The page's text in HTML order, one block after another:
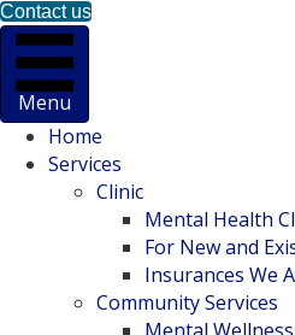
Contact us
Menu
Home
Services
Clinic
Mental Health
For New and
Insurances We
Community Services